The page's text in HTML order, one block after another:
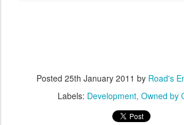
Posted 25th January 2011 by Road's
Labels: Development Owned by